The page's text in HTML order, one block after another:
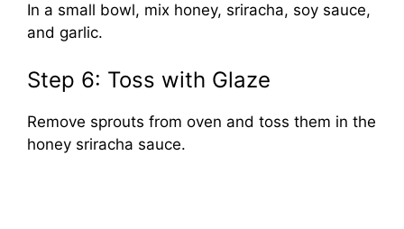
In a small bowl, mix honey, sriracha, soy sauce,
and garlic.
Step 6: Toss with Glaze
Remove sprouts from oven and toss them in the
honey sriracha sauce.